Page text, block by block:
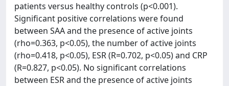
patients versus healthy controls (p<0.001).
Significant positive correlations were found
between SAA and the presence of active joints
(rho=0.363, p<0.05), the number of active joints
(rho=0.418, p<0.05), ESR (R=0.702, p<0.05) and CRP
(R=0.827, p<0.05). No significant correlations
between ESR and the presence of active joints